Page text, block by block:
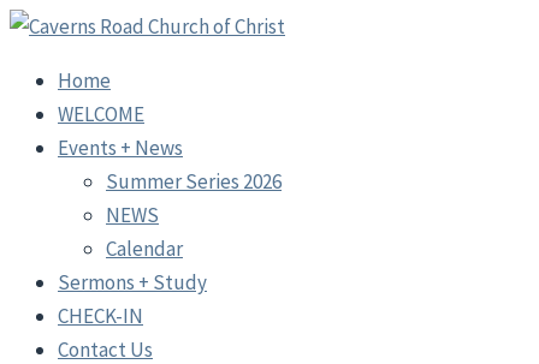
Home
WELCOME
Events + News
Summer Series 2026
NEWS
Calendar
Sermons + Study
CHECK-IN
Contact Us